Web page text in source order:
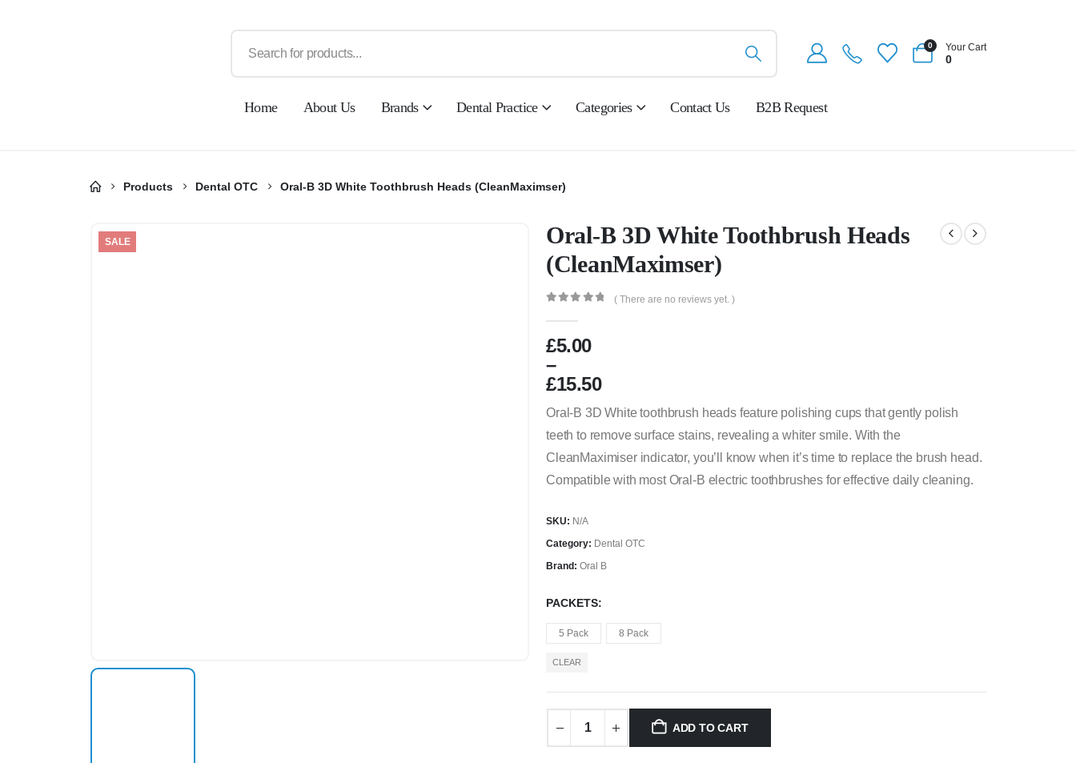
0 Your Cart
0
Home About Us Brands Dental Practice Categories Contact Us B2B Request
Products Dental OTC Oral-B 3D White Toothbrush Heads (CleanMaximser)
SALE
Oral-B 3D White Toothbrush Heads
(CleanMaximser)
( There are no reviews yet. )
£5.00
–
£15.50
Price
range:
£5.00
through
£15.50
Oral-B 3D White toothbrush heads feature polishing cups that gently polish
teeth to remove surface stains, revealing a whiter smile. With the
CleanMaximiser indicator, you’ll know when it’s time to replace the brush head.
Compatible with most Oral-B electric toothbrushes for effective daily cleaning.
SKU: N/A
Category: Dental OTC
Brand: Oral B
PACKETS
5 Pack 8 Pack
CLEAR
ADD TO CART